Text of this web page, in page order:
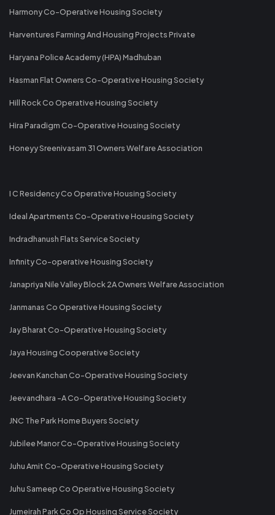
Harmony Co-Operative Housing Society
Harventures Farming And Housing Projects Private
Haryana Police Academy (HPA) Madhuban
Hasman Flat Owners Co-Operative Housing Society
Hill Rock Co Operative Housing Society
Hira Paradigm Co-Operative Housing Society
Honeyy Sreenivasam 31 Owners Welfare Association
I C Residency Co Operative Housing Society
Ideal Apartments Co-Operative Housing Society
Indradhanush Flats Service Society
Infinity Co-operative Housing Society
Janapriya Nile Valley Block 2A Owners Welfare Association
Janmanas Co Operative Housing Society
Jay Bharat Co-Operative Housing Society
Jaya Housing Cooperative Society
Jeevan Kanchan Co-Operative Housing Society
Jeevandhara -A Co-Operative Housing Society
JNC The Park Home Buyers Society
Jubilee Manor Co-Operative Housing Society
Juhu Amit Co-Operative Housing Society
Juhu Sameep Co Operative Housing Society
Jumeirah Park Co Op Housing Service Society